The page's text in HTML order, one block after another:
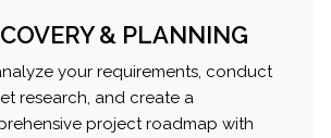
& PLANNING
your requirements, conduct
research, and create a
project roadmap with